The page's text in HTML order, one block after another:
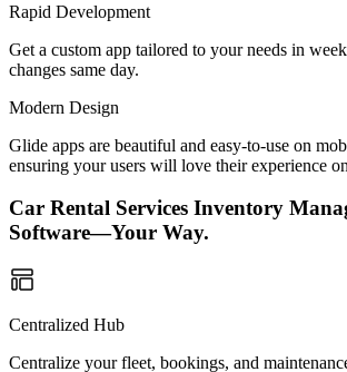
Rapid Development
Get a custom app tailored to your needs in
changes same day.
Modern Design
Glide apps are beautiful and easy-to-use on
ensuring your users will love their experience
Car Rental Services Inventory
Software—Your Way.
Centralized Hub
Centralize your fleet, bookings, and